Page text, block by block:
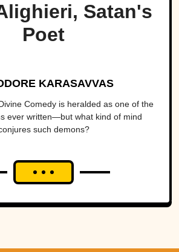
Satan's
Poet
KARASAVVAS
Comedy is heralded as one of the
ever written—but what kind of mind
such demons?